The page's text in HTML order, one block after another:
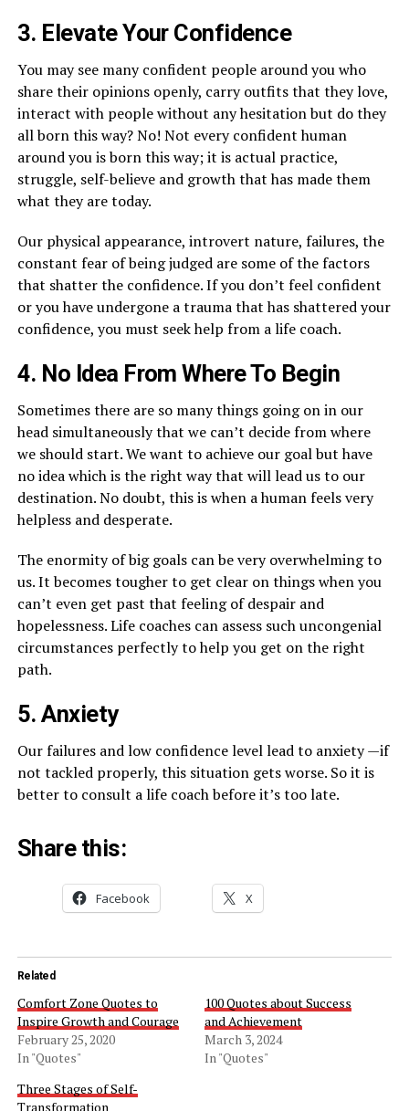
3. Elevate Your Confidence
You may see many confident people around you who
share their opinions openly, carry outfits that they love,
interact with people without any hesitation but do they
all born this way? No! Not every confident human
around you is born this way; it is actual practice,
struggle, self-believe and growth that has made them
what they are today.
Our physical appearance, introvert nature, failures, the
constant fear of being judged are some of the factors
that shatter the confidence. If you don’t feel confident
or you have undergone a trauma that has shattered your
confidence, you must seek help from a life coach.
4. No Idea From Where To Begin
Sometimes there are so many things going on in our
head simultaneously that we can’t decide from where
we should start. We want to achieve our goal but have
no idea which is the right way that will lead us to our
destination. No doubt, this is when a human feels very
helpless and desperate.
The enormity of big goals can be very overwhelming to
us. It becomes tougher to get clear on things when you
can’t even get past that feeling of despair and
hopelessness. Life coaches can assess such uncongenial
circumstances perfectly to help you get on the right
path.
5. Anxiety
Our failures and low confidence level lead to anxiety —if
not tackled properly, this situation gets worse. So it is
better to consult a life coach before it’s too late.
Share this:
Facebook X
Related
Comfort Zone Quotes to
Inspire Growth and Courage
February 25, 2020
In "Quotes"
100 Quotes about Success
and Achievement
March 3, 2024
In "Quotes"
Three Stages of Self-
Transformation